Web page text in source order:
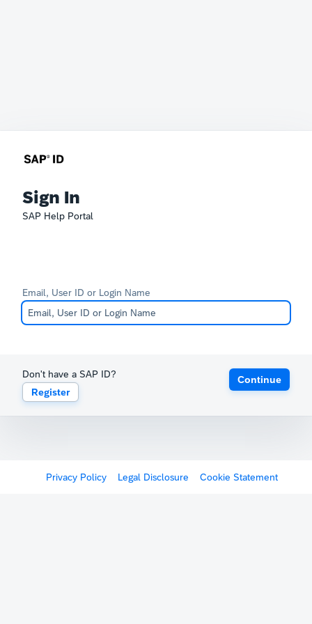
Sign In
SAP Help Portal
Email, User ID or Login Name
Don't have a SAP ID?
Register
Continue
Privacy Policy Legal Disclosure Cookie Statement